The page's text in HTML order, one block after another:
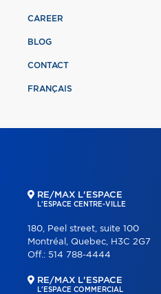
CAREER
BLOG
CONTACT
FRANÇAIS
RE/MAX L'ESPACE
L'ESPACE CENTRE-VILLE
180, Peel street, suite 100
Montréal, Quebec, H3C 2G7
Off.: 514 788-4444
RE/MAX L'ESPACE
L'ESPACE COMMERCIAL